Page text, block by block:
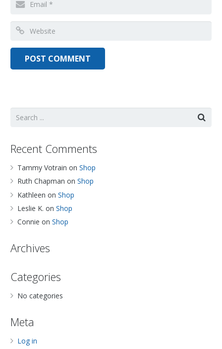
Recent Comments
Tammy Votrain on Shop
Ruth Chapman on Shop
Kathleen on Shop
Leslie K. on Shop
Connie on Shop
Archives
Categories
No categories
Meta
Log in